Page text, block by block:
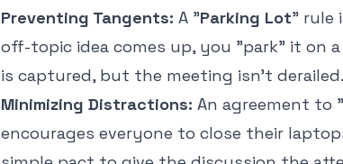
Preventing Tangents: A "Parking Lot" rule
off-topic idea comes up, you "park" it on
is captured, but the meeting isn't derailed.
Minimizing Distractions: An agreement to
encourages everyone to close their